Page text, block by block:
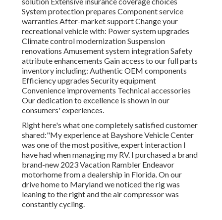
System protection prepares Component service
warranties After-market support Change your
recreational vehicle with: Power system upgrades
Climate control modernization Suspension
renovations Amusement system integration Safety
attribute enhancements Gain access to ourfull parts
inventory including: Authentic OEM components
Efficiency upgrades Security equipment
Convenience improvements Technical accessories
Our dedication to excellence is shown in our
consumers' experiences.
Right here's what one completely satisfied customer
shared:"My experience at Bayshore Vehicle Center
was one of the most positive, expert interaction I
have had when managing my RV. I purchased a brand
brand-new 2023 Vacation Rambler Endeavor
motorhome from a dealership in Florida. On our
drive home to Maryland we noticed the rig was
leaning to the right and the air compressor was
constantly cycling.